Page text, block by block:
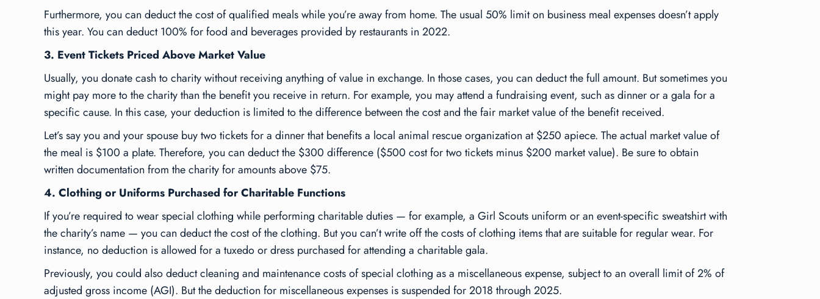
Furthermore, you can deduct the cost of qualified meals while you’re away from home. The usual 50% limit on business meal expenses doesn’t apply
this year. You can deduct 100% for food and beverages provided by restaurants in 2022.
3. Event Tickets Priced Above Market Value
Usually, you donate cash to charity without receiving anything of value in exchange. In those cases, you can deduct the full amount. But sometimes you
might pay more to the charity than the benefit you receive in return. For example, you may attend a fundraising event, such as dinner or a gala for a
specific cause. In this case, your deduction is limited to the difference between the cost and the fair market value of the benefit received.
Let’s say you and your spouse buy two tickets for a dinner that benefits a local animal rescue organization at $250 apiece. The actual market value of
the meal is $100 a plate. Therefore, you can deduct the $300 difference ($500 cost for two tickets minus $200 market value). Be sure to obtain
written documentation from the charity for amounts above $75.
4. Clothing or Uniforms Purchased for Charitable Functions
If you’re required to wear special clothing while performing charitable duties — for example, a Girl Scouts uniform or an event-specific sweatshirt with
the charity’s name — you can deduct the cost of the clothing. But you can’t write off the costs of clothing items that are suitable for regular wear. For
instance, no deduction is allowed for a tuxedo or dress purchased for attending a charitable gala.
Previously, you could also deduct cleaning and maintenance costs of special clothing as a miscellaneous expense, subject to an overall limit of 2% of
adjusted gross income (AGI). But the deduction for miscellaneous expenses is suspended for 2018 through 2025.